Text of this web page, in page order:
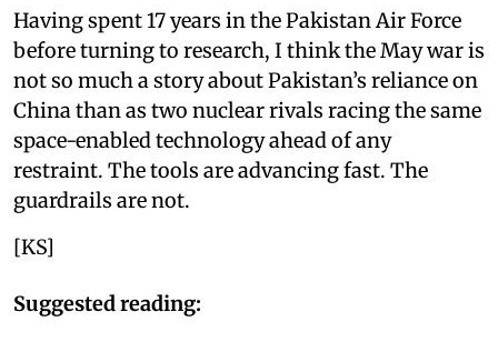
Having spent 17 years in the Pakistan Air Force
before turning to research, I think the May war is
not so much a story about Pakistan’s reliance on
China than as two nuclear rivals racing the same
space-enabled technology ahead of any
restraint. The tools are advancing fast. The
guardrails are not.
[KS]
Suggested reading: